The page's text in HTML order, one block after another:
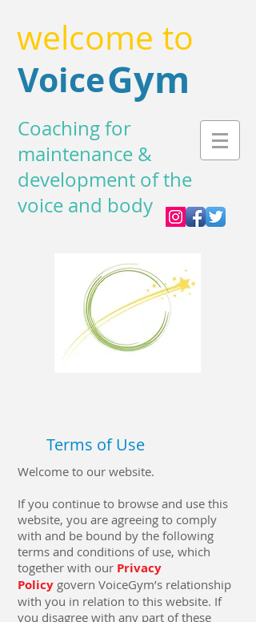
Gym
welcome to
Voice
Coaching for
maintenance &
development of the
voice and body
Terms of Use
Welcome to our website.
If you continue to browse and use this
website, you are agreeing to comply
with and be bound by the following
terms and conditions of use, which
together with our Privacy
Policy govern VoiceGym’s relationship
with you in relation to this website. If
you disagree with any part of these